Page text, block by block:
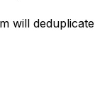
will deduplicate